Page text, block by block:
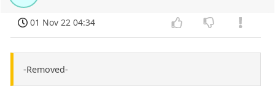
01 Nov 22 04:34
-Removed-